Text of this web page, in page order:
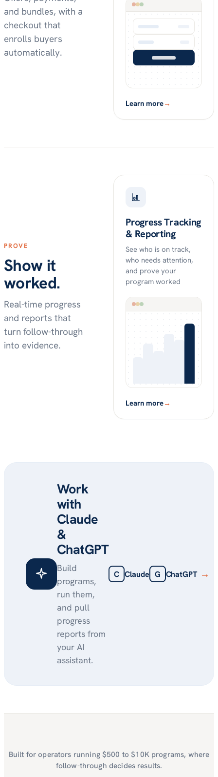
and bundles, with a
checkout that
enrolls buyers
automatically.
Learn more→
PROVE
Show it
worked.
Real-time progress
and reports that
turn follow-through
into evidence.
Progress Tracking
& Reporting
See who is on track,
who needs attention,
and prove your
program worked
Learn more→
Work
with
Claude
&
ChatGPT
Build
programs,
run them,
and pull
progress
reports from
your AI
assistant.
C Claude G ChatGPT →
Built for operators running $500 to $10K programs, where
follow-through decides results.